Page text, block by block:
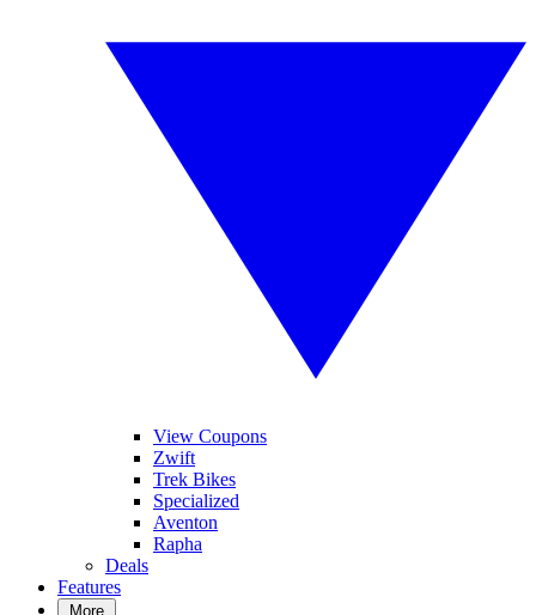
View Coupons
Zwift
Trek Bikes
Specialized
Aventon
Rapha
Deals
Features